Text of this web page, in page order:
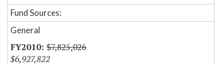
Fund Sources:
General
$7,825,026
$6,927,822